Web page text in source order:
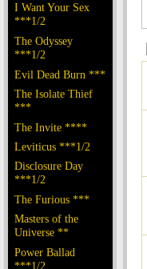
I Want Your Sex
***1/2
The Odyssey
***1/2
Evil Dead Burn ***
The Isolate Thief
***
The Invite ****
Leviticus ***1/2
Disclosure Day
***1/2
The Furious ***
Masters of the
Universe **
Power Ballad
***1/2